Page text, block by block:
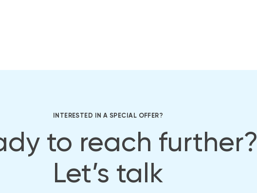
INTERESTED IN A SPECIAL OFFER?
to reach further?
Let’s talk